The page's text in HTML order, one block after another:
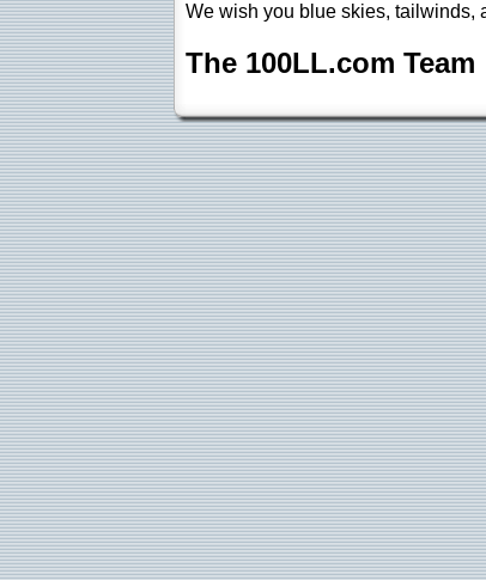
We wish you blue skies, tailwinds,
The 100LL.com Team